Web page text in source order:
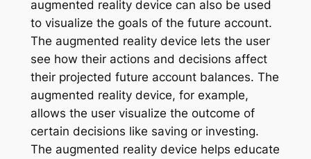
augmented reality device can also be used
to visualize the goals of the future account.
The augmented reality device lets the user
see how their actions and decisions affect
their projected future account balances. The
augmented reality device, for example,
allows the user visualize the outcome of
certain decisions like saving or investing.
The augmented reality device helps educate